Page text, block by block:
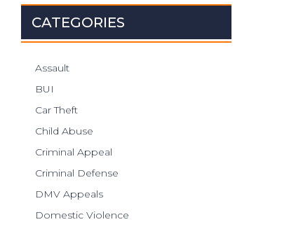
CATEGORIES
Assault
BUI
Car Theft
Child Abuse
Criminal Appeal
Criminal Defense
DMV Appeals
Domestic Violence